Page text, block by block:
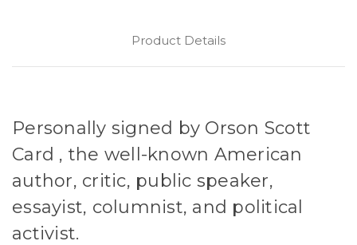
Product Details
Personally signed by Orson Scott
Card , the well-known American
author, critic, public speaker,
essayist, columnist, and political
activist.